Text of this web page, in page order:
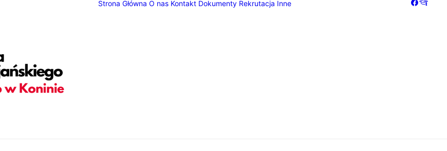
Strona Główna O nas Kontakt Dokumenty Rekrutacja Inne
h_padding="2" top_padding="7" bottom_padding="7" back_color="color-wayh" overlay_alpha="50"
create memorable digital experiences[/vc_custom_heading][vc_custom_heading
text_height="fontheight-357766" uncode_shortcode_id="765781" text_color_type="uncode-palette"]We
products, we strive to provide business-focused solutions that are creative.[/vc_custom_heading][/vc_column]